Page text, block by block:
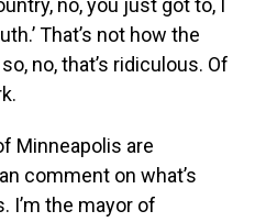
no, you just got to, I
That’s not how the
no, that’s ridiculous. Of
Minneapolis are
comment on what’s
I’m the mayor of